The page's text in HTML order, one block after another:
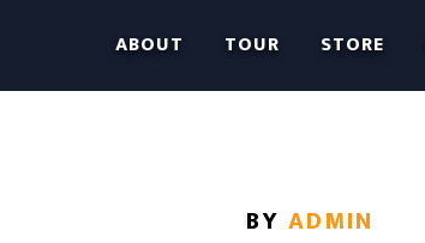
ABOUT TOUR STORE
BY ADMIN